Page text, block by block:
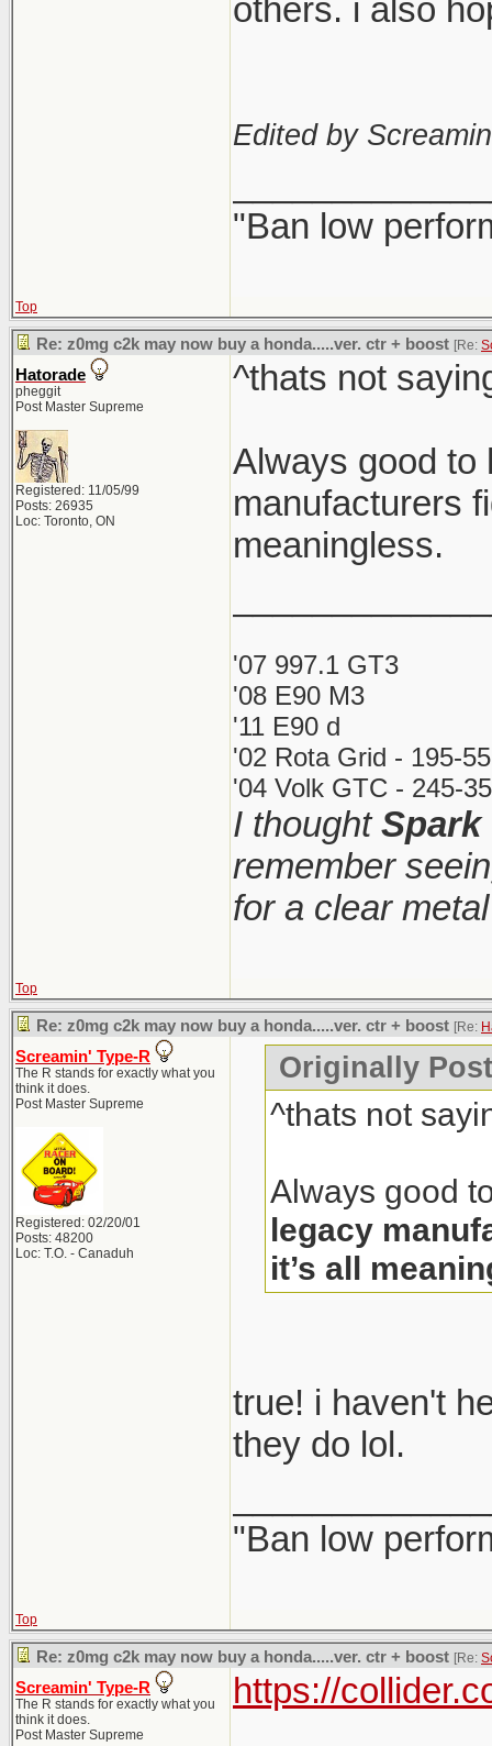
others. i also
Edited by
"Ban low
Top
Re: z0mg c2k may now buy a honda.....ver. ctr + boost [Re:
Hatorade
pheggit
Post Master Supreme
Registered: 11/05/99
Posts: 26935
Loc: Toronto, ON
^thats not
Always good to
manufacturers
meaningless.
'07 997.1 GT3
'08 E90 M3
'11 E90 d
'02 Rota Grid - 195-
'04 Volk GTC - 245-
I thoughtSpark
remember
for a clear
Top
Re: z0mg c2k may now buy a honda.....ver. ctr + boost [Re:
Screamin' Type-R
The R stands for exactly what you
think it does.
Post Master Supreme
Registered: 02/20/01
Posts: 48200
Loc: T.O. - Canaduh
Originally
^thats not
Always good
legacy
it’s all
true! i haven't
they do lol.
"Ban low
Top
Re: z0mg c2k may now buy a honda.....ver. ctr + boost [Re:
Screamin' Type-R
The R stands for exactly what you
think it does.
Post Master Supreme
https://